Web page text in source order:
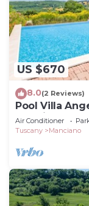
US $670
8.0(2 Reviews)
Pool Villa
Manciano
Air Conditioner
Tuscany
Manciano